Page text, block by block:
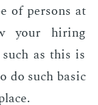
of per­sons at
your hir­ing
as this is
do such ba­sic